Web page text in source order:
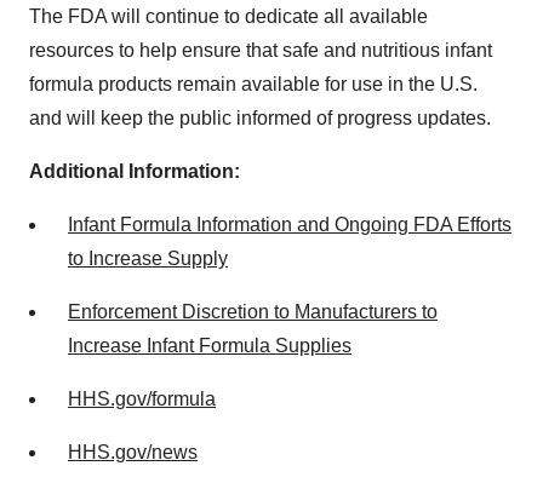
The FDA will continue to dedicate all available
resources to help ensure that safe and nutritious infant
formula products remain available for use in the U.S.
and will keep the public informed of progress updates.
Additional Information:
Infant Formula Information and Ongoing FDA Efforts
to Increase Supply
Enforcement Discretion to Manufacturers to
Increase Infant Formula Supplies
HHS.gov/formula
HHS.gov/news